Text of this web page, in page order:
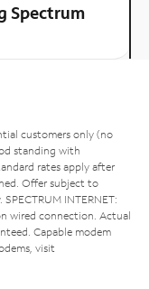
Spectrum
customers only (no
standing with
rates apply after
Offer subject to
INTERNET:
wired connection. Actual
Capable modem
visit